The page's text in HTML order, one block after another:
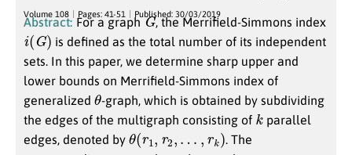
Volume 108 Pages: 41-51 Published: 30/03/2019
Abstract: For a graphG, the Merrifield-Simmons index
i(G)
is defined as the total number of its independent
sets. In this paper, we determine sharp upper and
lower bounds on Merrifield-Simmons index of
generalized θ-graph, which is obtained by subdividing
the edges of the multigraph consisting of k parallel
edges, denoted by θ( r1 2 )
. The